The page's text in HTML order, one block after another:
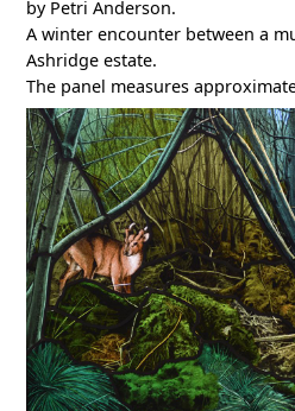
by Petri Anderson.
A winter encounter between a
Ashridge estate.
The panel measures